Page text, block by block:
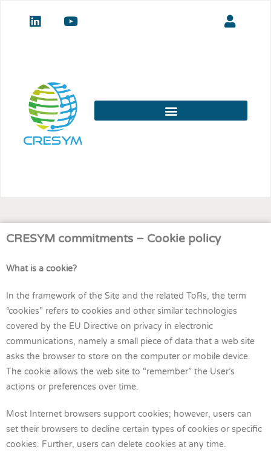
CRESYM commitments – Cookie policy
What is a cookie?
In the framework of the Site and the related ToRs, the term
“cookies” refers to cookies and other similar technologies
covered by the EU Directive on privacy in electronic
communications, namely a small piece of data that a web site
asks the browser to store on the computer or mobile device.
The cookie allows the web site to “remember” the User’s
actions or preferences over time.
Most Internet browsers support cookies; however, users can
set their browsers to decline certain types of cookies or specific
cookies. Further, users can delete cookies at any time.